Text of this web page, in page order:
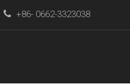
 +86- 0662-3323038